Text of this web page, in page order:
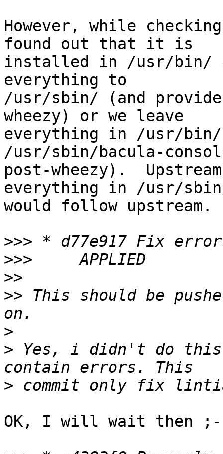
However, while
found out that it is
installed in /usr/bin/
everything to
/usr/sbin/ (and
wheezy) or we leave
everything in /usr/bin/
/usr/sbin/bacula-
post-wheezy).
everything in /usr/
would follow upstream.
>>>
>>>
>>
>> This should be
>
> Yes, i didn't do this,
>
OK, I will wait then